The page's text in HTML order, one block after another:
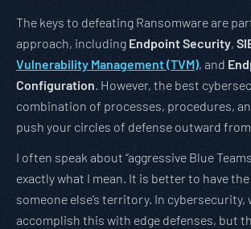
The keys to defeating Ransomware are
approach, including Endpoint Security,
Vulnerability Management (TVM), and
Configuration. However, the best
combination of processes, procedures,
push your circles of defense outward
I often speak about “aggressive Blue
exactly what I mean. It is better to have
someone else’s territory. In cybersecurity,
accomplish this with edge defenses, but